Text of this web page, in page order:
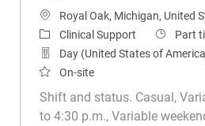
LocationRoyal Oak, Michigan, United
Category
Clinical Support Job Type
Part
Day (United States of
On-site
Shift and status. Casual,
to 4:30 p.m., Variable